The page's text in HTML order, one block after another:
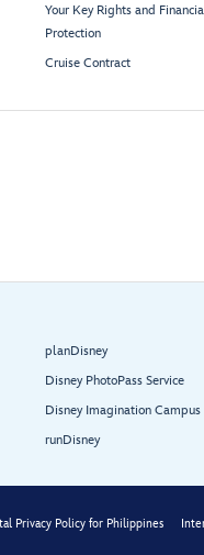
Your Key Rights and
Protection
Cruise Contract
planDisney
Disney PhotoPass Service
Disney Imagination Campus
runDisney
Privacy Policy for Philippines